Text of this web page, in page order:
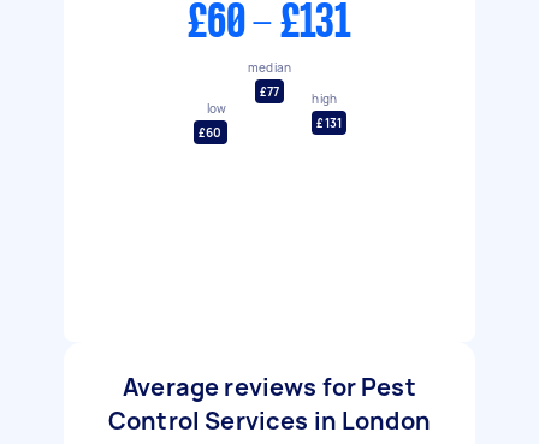
£60 - £131
low
£60
median
£77
high
£131
Average reviews for Pest
Control Services in London